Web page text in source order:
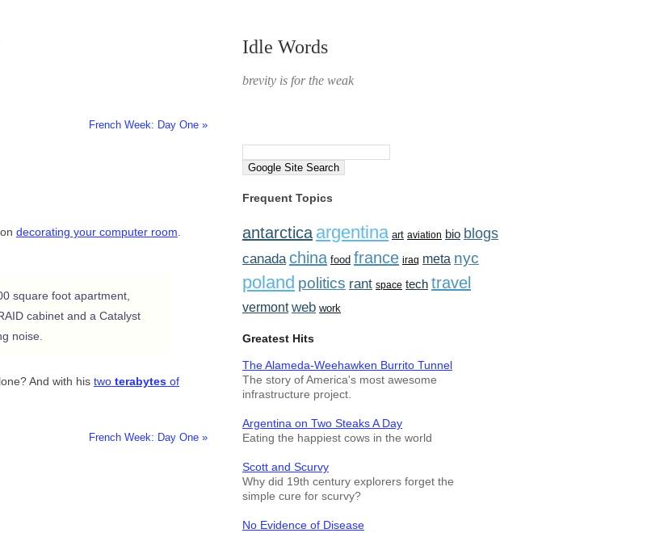
French Week: Day One »
decorating your computer room
square foot apartment,
cabinet and a Catalyst
noise.
And with his two terabytes of
French Week: Day One »
Idle Words
brevity is for the weak
Frequent Topics
antarctica argentina art aviation bio blogs
canada china food france iraq meta nyc
poland politics rant space tech travel
vermont web work
Greatest Hits
The Alameda-Weehawken Burrito Tunnel
The story of America's most awesome
infrastructure project.
Argentina on Two Steaks A Day
Eating the happiest cows in the world
Scott and Scurvy
Why did 19th century explorers forget the
simple cure for scurvy?
No Evidence of Disease